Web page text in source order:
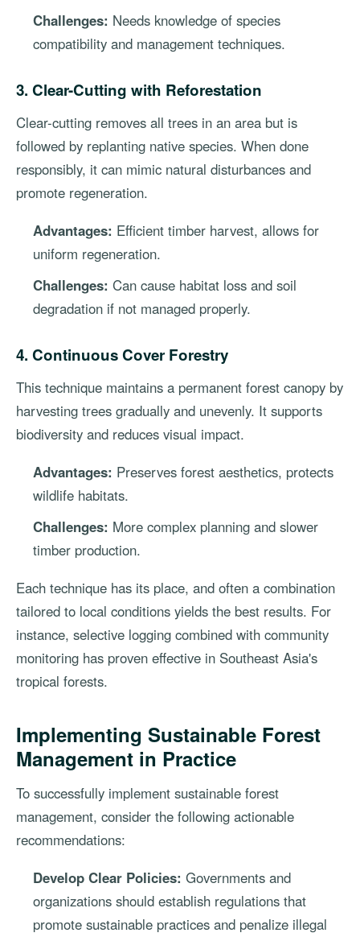
Challenges: Needs knowledge of species
compatibility and management techniques.
3. Clear-Cutting with Reforestation
Clear-cutting removes all trees in an area but is
followed by replanting native species. When done
responsibly, it can mimic natural disturbances and
promote regeneration.
Advantages: Efficient timber harvest, allows for
uniform regeneration.
Challenges: Can cause habitat loss and soil
degradation if not managed properly.
4. Continuous Cover Forestry
This technique maintains a permanent forest canopy by
harvesting trees gradually and unevenly. It supports
biodiversity and reduces visual impact.
Advantages: Preserves forest aesthetics, protects
wildlife habitats.
Challenges: More complex planning and slower
timber production.
Each technique has its place, and often a combination
tailored to local conditions yields the best results. For
instance, selective logging combined with community
monitoring has proven effective in Southeast Asia's
tropical forests.
Implementing Sustainable Forest
Management in Practice
To successfully implement sustainable forest
management, consider the following actionable
recommendations:
Develop Clear Policies: Governments and
organizations should establish regulations that
promote sustainable practices and penalize illegal